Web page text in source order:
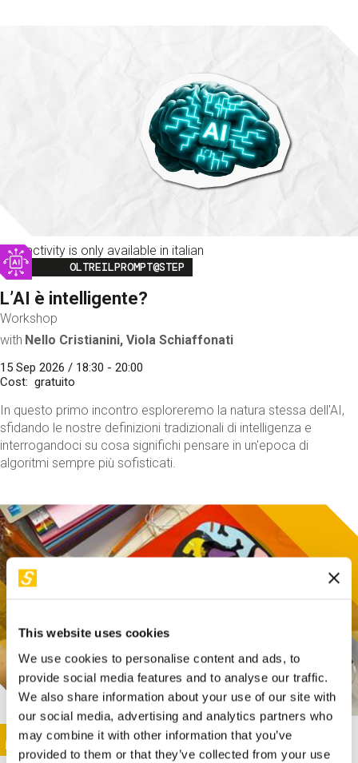
This website uses cookies
We use cookies to personalise content and ads, to
provide social media features and to analyse our traffic.
We also share information about your use of our site with
our social media, advertising and analytics partners who
may combine it with other information that you’ve
provided to them or that they’ve collected from your use
This activity is only available in italian
Image
OLTREILPROMPT@STEP
L’AI è intelligente?
Workshop
with Nello Cristianini, Viola Schiaffonati
15 Sep 2026 / 18:30 - 20:00
Cost
gratuito
In questo primo incontro esploreremo la natura stessa dell'AI,
sfidando le nostre definizioni tradizionali di intelligenza e
interrogandoci su cosa significhi pensare in un'epoca di
algoritmi sempre più sofisticati.
This activity is only available in italian
Image
SUNDAY@STEP